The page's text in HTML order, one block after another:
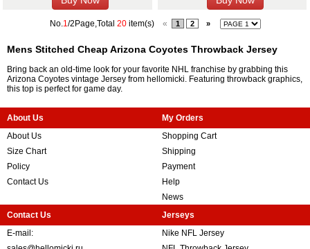
No.1/2Page,Total 20item(s) « 1 2 »
Mens Stitched Cheap Arizona Coyotes Throwback Jersey
Bring back an old-time look for your favorite NHL franchise by grabbing this
Arizona Coyotes vintage Jersey from hellomicki. Featuring throwback graphics,
this top is perfect for game day.
About Us
About Us
Size Chart
Policy
Contact Us
My Orders
Shopping Cart
Shipping
Payment
Help
News
Contact Us
E-mail:
Jerseys
Nike NFL Jersey